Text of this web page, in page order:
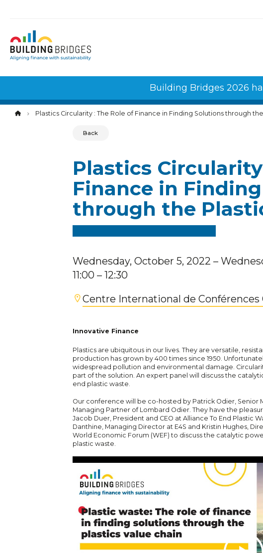
Building Bridges 2026
Plastics Circularity : The Role of Finance in Finding Solutions through
Back
Plastics
Finance in
through the
Wednesday, October 5, 2022 –
11:00 – 12:30
Centre International de Conférences
Innovative Finance
Plastics are ubiquitous in our lives. They are versatile,
production has grown by 400 times since 1950.
widespread pollution and environmental damage.
part of the solution. An expert panel will discuss the
end plastic waste.
Our conference will be co-hosted by Patrick Odier, Senior
Managing Partner of Lombard Odier. They have the
Jacob Duer, President and CEO at Alliance To End Plastic
Danthine, Managing Director at E4S and Kristin Hughes,
World Economic Forum (WEF) to discuss the catalytic
plastic waste.